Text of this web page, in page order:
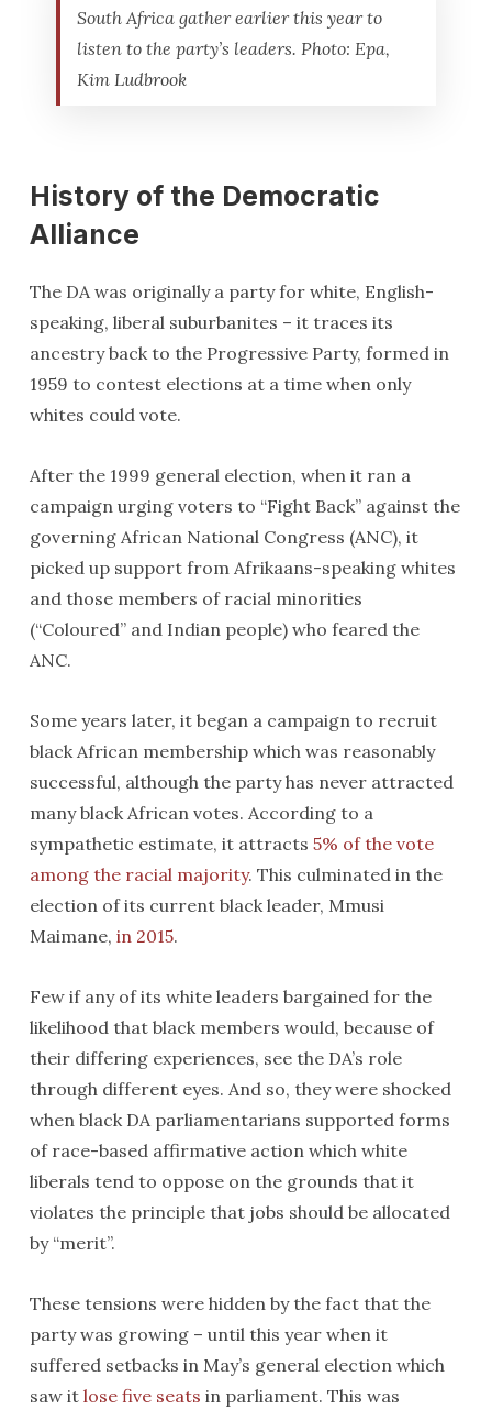
South Africa gather earlier this year to
listen to the party’s leaders. Photo: Epa,
Kim Ludbrook
History of the Democratic
Alliance
The DA was originally a party for white, English-
speaking, liberal suburbanites – it traces its
ancestry back to the Progressive Party, formed in
1959 to contest elections at a time when only
whites could vote.
After the 1999 general election, when it ran a
campaign urging voters to “Fight Back” against the
governing African National Congress (ANC), it
picked up support from Afrikaans-speaking whites
and those members of racial minorities
(“Coloured” and Indian people) who feared the
ANC.
Some years later, it began a campaign to recruit
black African membership which was reasonably
successful, although the party has never attracted
many black African votes. According to a
sympathetic estimate, it attracts 5% of the vote
among the racial majority. This culminated in the
election of its current black leader, Mmusi
Maimane, in 2015.
Few if any of its white leaders bargained for the
likelihood that black members would, because of
their differing experiences, see the DA’s role
through different eyes. And so, they were shocked
when black DA parliamentarians supported forms
of race-based affirmative action which white
liberals tend to oppose on the grounds that it
violates the principle that jobs should be allocated
by “merit”.
These tensions were hidden by the fact that the
party was growing – until this year when it
suffered setbacks in May’s general election which
saw it lose five seats in parliament. This was